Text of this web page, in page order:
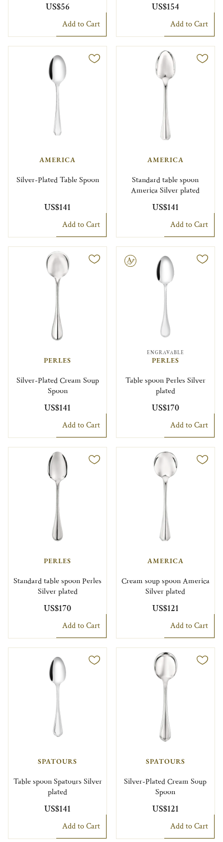
US$56
Add to Cart
US$154
Add to Cart
AMERICA
Silver-Plated Table Spoon
US$141
Add to Cart
AMERICA
Standard table spoon
America Silver plated
US$141
Add to Cart
PERLES
Silver-Plated Cream Soup
Spoon
US$141
Add to Cart
Engravable
ENGRAVABLE
PERLES
Table spoon Perles Silver
plated
US$170
Add to Cart
PERLES
Standard table spoon Perles
Silver plated
US$170
Add to Cart
AMERICA
Cream soup spoon America
Silver plated
US$121
Add to Cart
SPATOURS
Table spoon Spatours Silver
plated
US$141
Add to Cart
SPATOURS
Silver-Plated Cream Soup
Spoon
US$121
Add to Cart